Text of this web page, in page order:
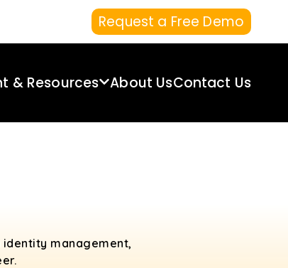
Request a Free Demo
& Resources About UsContact Us
management,